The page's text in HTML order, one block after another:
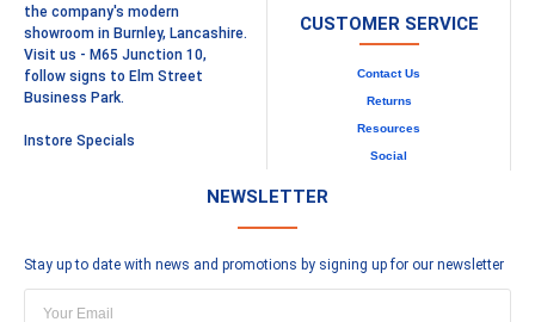
the company's modern
showroom in Burnley, Lancashire.
Visit us - M65 Junction 10,
follow signs to Elm Street
Business Park.
Instore Specials
CUSTOMER SERVICE
Contact Us
Returns
Resources
Social
NEWSLETTER
Stay up to date with news and promotions by signing up for our newsletter